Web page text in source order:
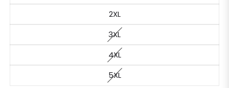
2XL
3XL
4XL
5XL